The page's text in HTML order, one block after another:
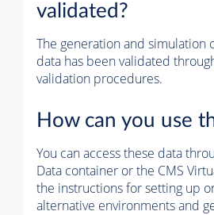
validated?
The generation and simulation
data has been validated
validation procedures.
How can you use
You can access these data
Data container or the CMS
the instructions for setting up
alternative environments and